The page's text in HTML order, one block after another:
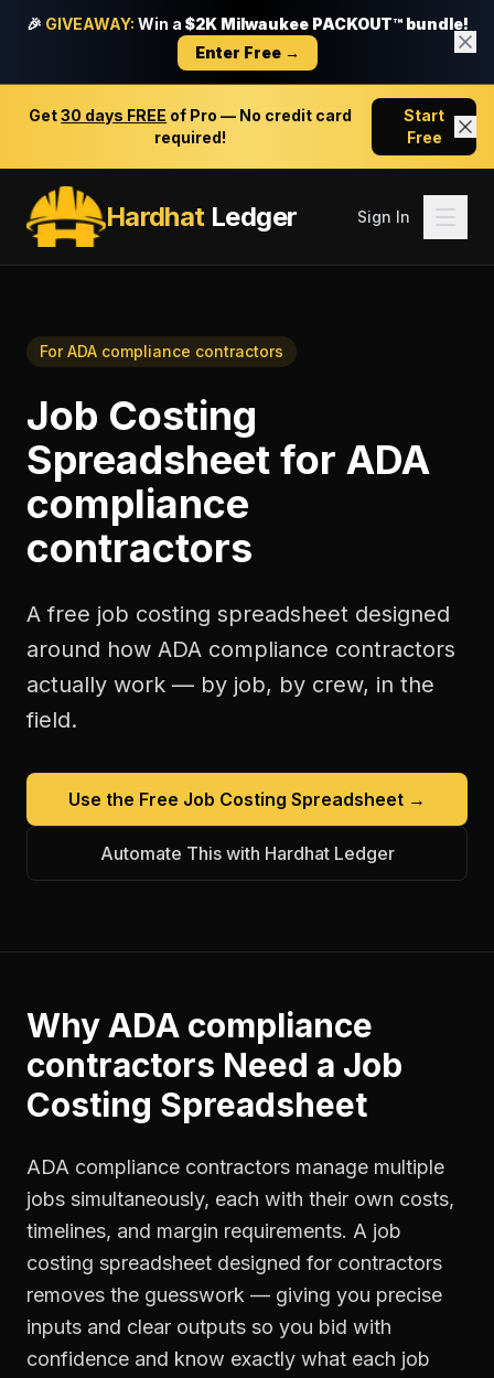
🎉 GIVEAWAY: Win a $2K Milwaukee PACKOUT™ bundle!
Enter Free →
Get30 days FREE of Pro — No credit card
required!
Start
Free
HardhatLedger Sign In
ForADA compliance contractors
Job Costing
Spreadsheet for ADA
compliance
contractors
A free job costing spreadsheet designed
around how ADA compliance contractors
actually work — by job, by crew, in the
field.
Use the Free Job Costing Spreadsheet →
Automate This with Hardhat Ledger
WhyADA compliance
contractors Need a Job
Costing Spreadsheet
ADA compliance contractors manage multiple
jobs simultaneously, each with their own costs,
timelines, and margin requirements. A job
costing spreadsheet designed for contractors
removes the guesswork — giving you precise
inputs and clear outputs so you bid with
confidence and know exactly what each job